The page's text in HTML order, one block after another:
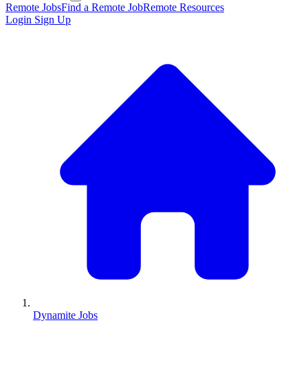
Remote JobsFind a Remote JobRemote Resources
Login Sign Up
Dynamite Jobs